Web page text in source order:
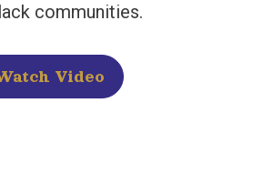
communities.
Video